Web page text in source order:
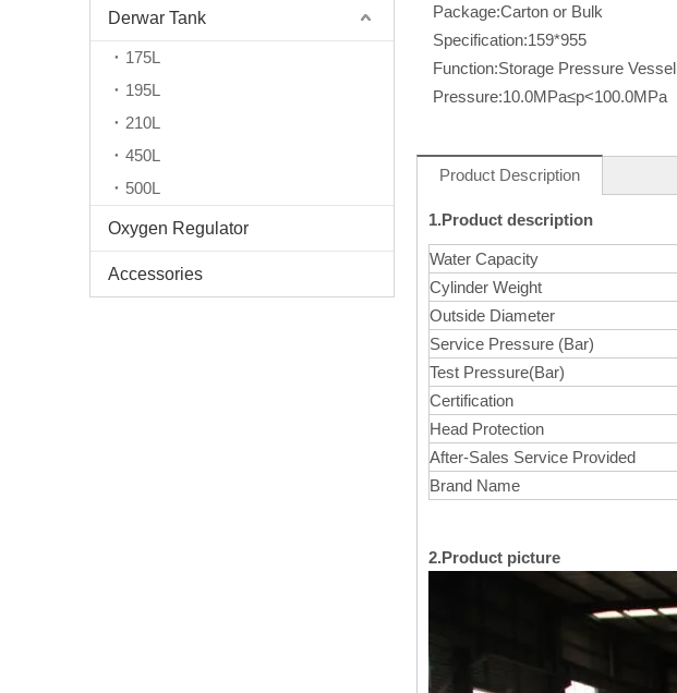
Derwar Tank
175L
195L
210L
450L
500L
Oxygen Regulator
Accessories
Package:Carton or Bulk
Specification:159*955
Function:Storage Pressure Vessel
Pressure:10.0MPa≤p<100.0MPa
Product Description
1.Product description
Water Capacity
Cylinder Weight
Outside Diameter
Service Pressure (Bar)
Test Pressure(Bar)
Certification
Head Protection
After-Sales Service Provided
Brand Name
2.Product picture